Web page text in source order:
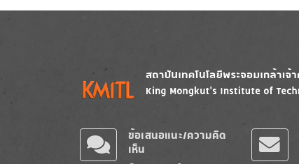
Image Image
ข้อเสนอแนะ/ความคิด
เห็น